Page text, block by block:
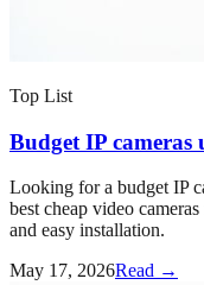
Top List
Budget IP
Looking for a budget IP
best cheap video
and easy installation.
May 17, 2026Read →